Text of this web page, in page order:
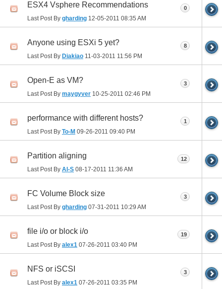
ESX4 Vsphere Recommendations
Last Post By gharding 12-05-2011 08:35 AM
0
Anyone using ESXi 5 yet?
Last Post By Diakiao 11-03-2011 11:56 PM
8
Open-E as VM?
Last Post By maygyver 10-25-2011 02:46 PM
3
performance with different hosts?
Last Post By To-M 09-26-2011 09:40 PM
1
Partition aligning
Last Post By Al-S 08-17-2011 11:36 AM
12
FC Volume Block size
Last Post By gharding 07-31-2011 10:29 AM
3
file i/o or block i/o
Last Post By alex1 07-26-2011 03:40 PM
19
NFS or iSCSI
Last Post By alex1 07-26-2011 03:35 PM
3